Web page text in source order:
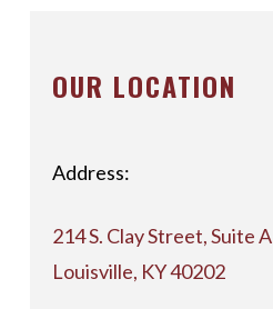
OUR LOCATION
Address:
214 S. Clay Street, Suite A
Louisville, KY 40202